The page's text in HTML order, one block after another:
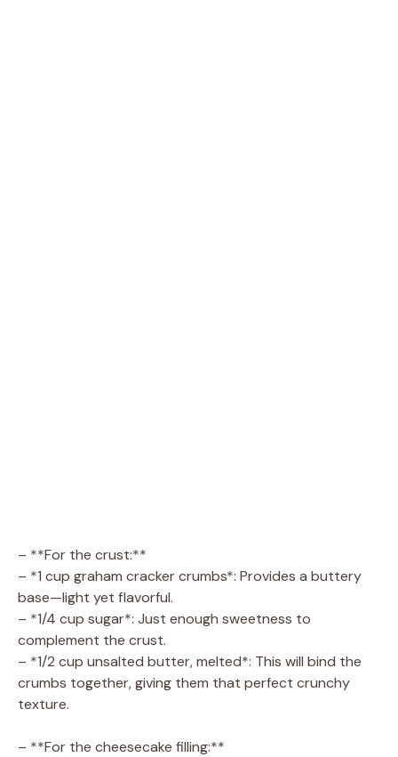
– **For the crust:**
– *1 cup graham cracker crumbs*: Provides a buttery
base—light yet flavorful.
– *1/4 cup sugar*: Just enough sweetness to
complement the crust.
– *1/2 cup unsalted butter, melted*: This will bind the
crumbs together, giving them that perfect crunchy
texture.
– **For the cheesecake filling:**